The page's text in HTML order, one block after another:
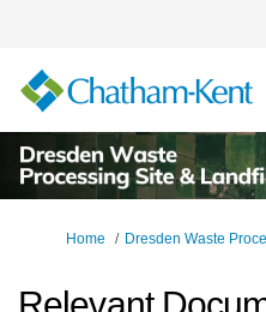
You are here:
Home Dresden Waste